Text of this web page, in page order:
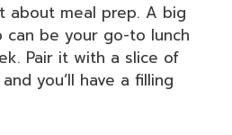
about meal prep. A big
be your go-to lunch
Pair it with a slice of
you’ll have a filling